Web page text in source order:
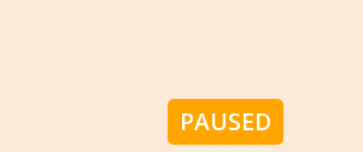
PAUSED